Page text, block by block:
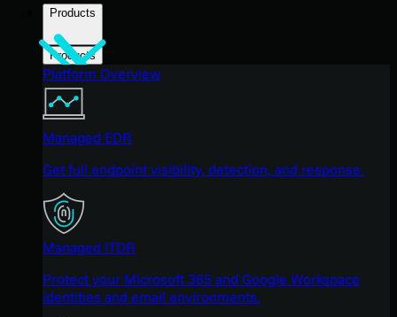
Products
Products
Platform Overview
Managed EDR
Get full endpoint visibility, detection, and response.
Managed ITDR
Protect your Microsoft 365 and Google Workspace
identities and email environments.